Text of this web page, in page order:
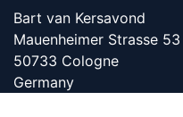
Bart van Kersavond
Mauenheimer Strasse 53
50733 Cologne
Germany